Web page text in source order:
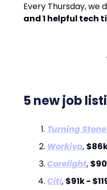
Every Thursday, we
and 1 helpful tech
5 new job
Turning
Workiva,
Corelight,
Citi, $91k -